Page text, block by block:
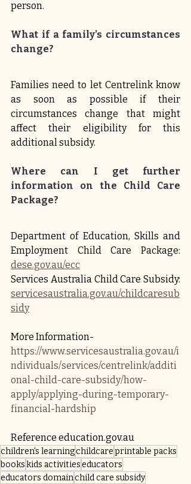
person.
What if a family’s circumstances
change?
Families need to let Centrelink know
as soon as possible if their
circumstances change that might
affect their eligibility for this
additional subsidy.
Where can I get further
information on the Child Care
Package?
Department of Education, Skills and
dese.gov.au/ecc
servicesaustralia.gov.au/childcaresub
sidy
More Information-
https://www.servicesaustralia.gov.au/i
ndividuals/services/centrelink/additi
onal-child-care-subsidy/how-
apply/applying-during-temporary-
financial-hardship
Reference education.gov.au
children's learningchildcareprintable packs
bookskids activitieseducators
educators domainchild care subsidy